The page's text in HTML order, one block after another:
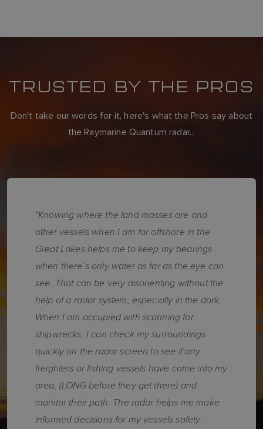
TRUSTED BY THE PROS
Don't take our words for it, here's what the Pros say about
the Raymarine Quantum radar...
"Knowing where the land masses are and
other vessels when I am far offshore in the
Great Lakes helps me to keep my bearings
when there’s only water as far as the eye can
see. That can be very disorienting without the
help of a radar system, especially in the dark.
When I am occupied with scanning for
shipwrecks, I can check my surroundings
quickly on the radar screen to see if any
freighters or fishing vessels have come into my
area, (LONG before they get there) and
monitor their path. The radar helps me make
informed decisions for my vessels safety.